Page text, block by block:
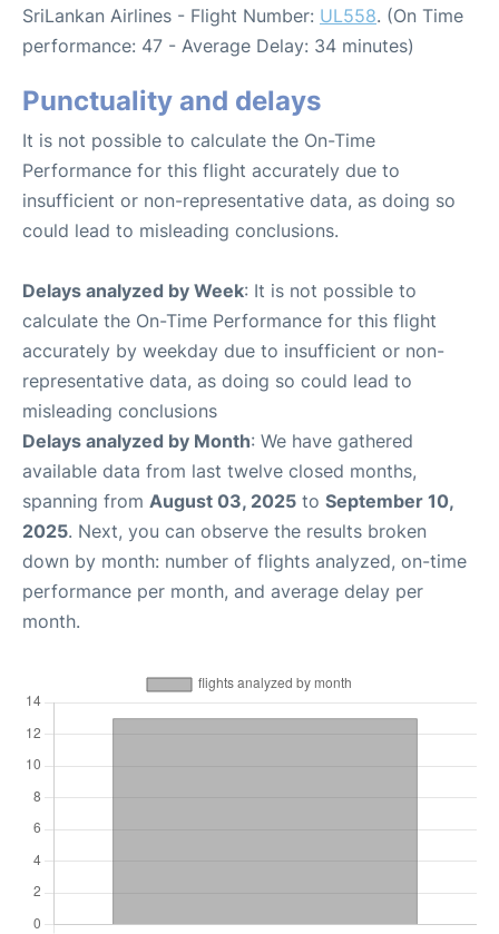
SriLankan Airlines - Flight Number: UL558. (On Time
performance: 47 - Average Delay: 34 minutes)
Punctuality and delays
It is not possible to calculate the On-Time
Performance for this flight accurately due to
insufficient or non-representative data, as doing so
could lead to misleading conclusions.
Delays analyzed by Week: It is not possible to
calculate the On-Time Performance for this flight
accurately by weekday due to insufficient or non-
representative data, as doing so could lead to
misleading conclusions
Delays analyzed by Month: We have gathered
available data from last twelve closed months,
spanning from August 03, 2025 to September 10,
2025. Next, you can observe the results broken
down by month: number of flights analyzed, on-time
performance per month, and average delay per
month.